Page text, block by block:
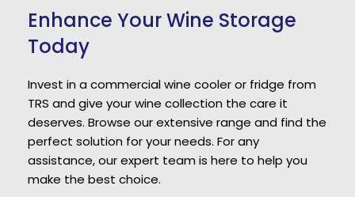
Enhance Your Wine Storage
Today
Invest in a commercial wine cooler or fridge from
TRS and give your wine collection the care it
deserves. Browse our extensive range and find the
perfect solution for your needs. For any
assistance, our expert team is here to help you
make the best choice.